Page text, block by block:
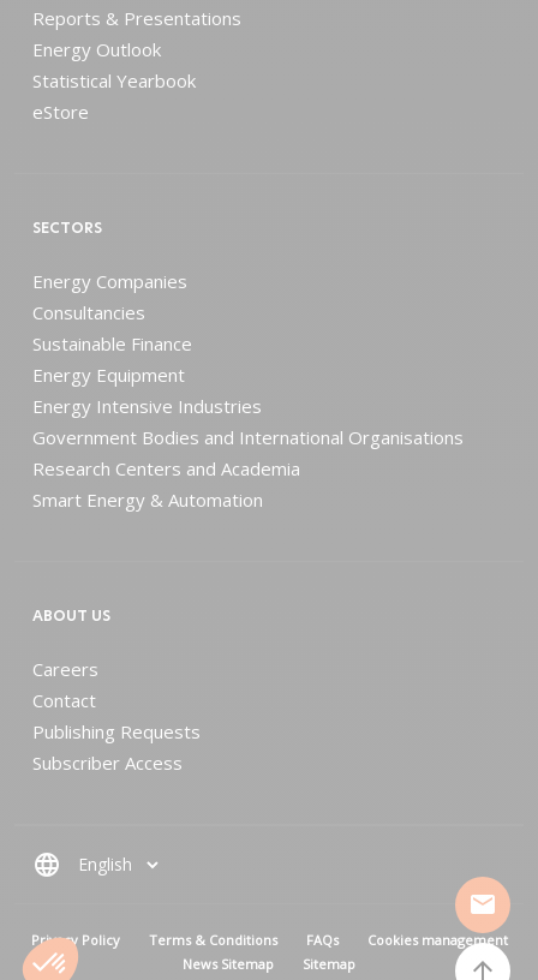
mail
arrow_upward
Reports & Presentations
Energy Outlook
Statistical Yearbook
eStore
SECTORS
Energy Companies
Consultancies
Sustainable Finance
Energy Equipment
Energy Intensive Industries
Government Bodies and International Organisations
Research Centers and Academia
Smart Energy & Automation
ABOUT US
Careers
Contact
Publishing Requests
Subscriber Access
language
MENU PIED DE PAGE
Privacy Policy Terms & Conditions FAQs
Cookies management
News Sitemap
Sitemap